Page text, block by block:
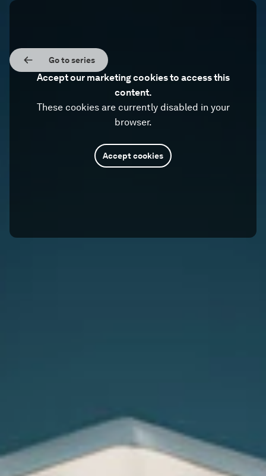
Go to series
Accept our marketing cookies to access this
content.
These cookies are currently disabled in your
browser.
Accept cookies